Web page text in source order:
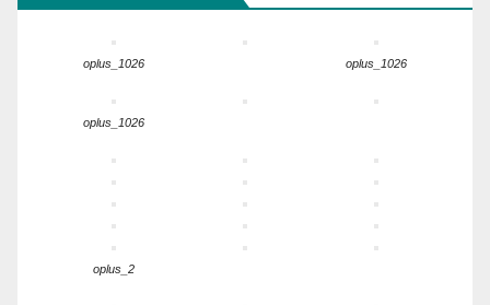
oplus_1026 oplus_1026
oplus_1026
oplus_2